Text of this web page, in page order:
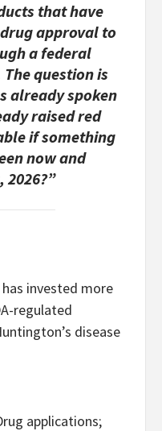
that have
approval to
a federal
question is
already spoken
raised red
if something
now and
2026?”
invested more
regulated
disease
applications;